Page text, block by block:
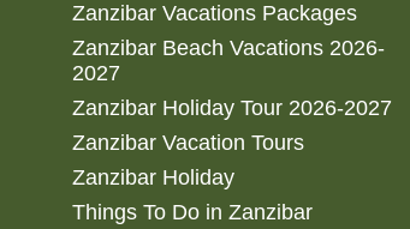
Zanzibar Vacations Packages
Zanzibar Beach Vacations 2026-
2027
Zanzibar Holiday Tour 2026-2027
Zanzibar Vacation Tours
Zanzibar Holiday
Things To Do in Zanzibar